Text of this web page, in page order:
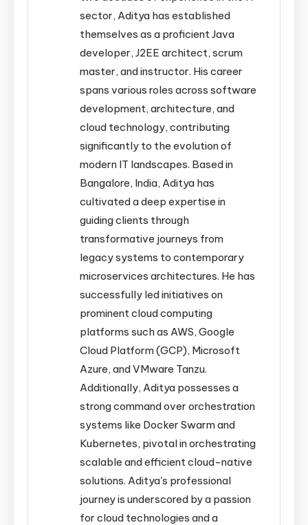
sector, Aditya has established
themselves as a proficient Java
developer, J2EE architect, scrum
master, and instructor. His career
spans various roles across software
development, architecture, and
cloud technology, contributing
significantly to the evolution of
modern IT landscapes. Based in
Bangalore, India, Aditya has
cultivated a deep expertise in
guiding clients through
transformative journeys from
legacy systems to contemporary
microservices architectures. He has
successfully led initiatives on
prominent cloud computing
platforms such as AWS, Google
Cloud Platform (GCP), Microsoft
Azure, and VMware Tanzu.
Additionally, Aditya possesses a
strong command over orchestration
systems like Docker Swarm and
Kubernetes, pivotal in orchestrating
scalable and efficient cloud-native
solutions. Aditya's professional
journey is underscored by a passion
for cloud technologies and a